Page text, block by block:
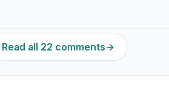
Read all 22 comments→